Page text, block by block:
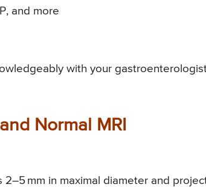
and more
with your
Normal MRI
mm in maximal diameter and